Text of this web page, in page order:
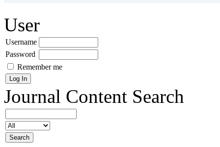
User
Username
Password
Remember me
Journal Content Search